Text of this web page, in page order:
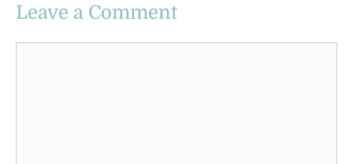
Leave a Comment